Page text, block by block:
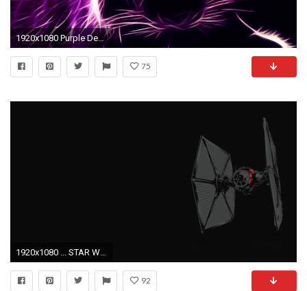
1920x1080 Purple Desktop Wallpaper
75
92